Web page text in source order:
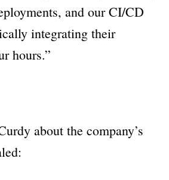
and our CI/CD
integrating their
hours.”
about the company’s